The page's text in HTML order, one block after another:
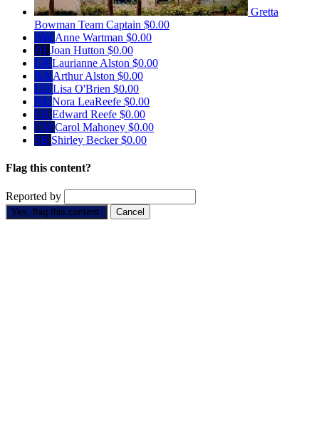
Gretta
Bowman Team Captain $0.00
AW Anne Wartman $0.00
JH Joan Hutton $0.00
LA Laurianne Alston $0.00
AA Arthur Alston $0.00
LO Lisa O'Brien $0.00
NL Nora LeaReefe $0.00
ER Edward Reefe $0.00
CM Carol Mahoney $0.00
SB Shirley Becker$0.00
Flag this content?
Reported by
Yes, flag this content. Cancel